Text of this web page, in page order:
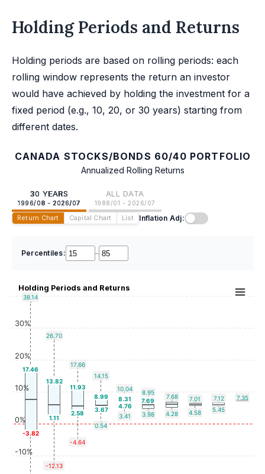
Holding Periods and Returns
Holding periods are based on rolling periods: each
rolling window represents the return an investor
would have achieved by holding the investment for a
fixed period (e.g., 10, 20, or 30 years) starting from
different dates.
CANADA STOCKS/BONDS 60/40 PORTFOLIO
Annualized Rolling Returns
30 YEARS
1996/08 - 2026/07
ALL DATA
1988/01 - 2026/07
Return Chart Capital Chart List Inflation Adj:
Percentiles: –
Holding Periods and Returns
38.14
26.70
17.66
14.15
10.04
8.95
7.68 7.01 7.12 7.35
17.46
13.82
11.93
8.99
8.31 7.69
-3.82
1.11
2.58 3.67 4.76
-12.13
-4.64
0.54
3.41 3.98 4.28 4.58 5.45
-10%
0%
10%
20%
30%